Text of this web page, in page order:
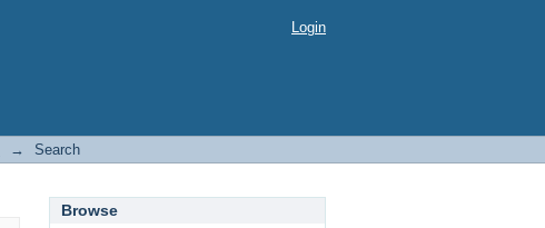
Login
→ Search
Browse